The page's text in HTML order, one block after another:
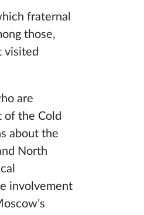
fraternal
those,
visited
are
of the Cold
about the
North
involvement